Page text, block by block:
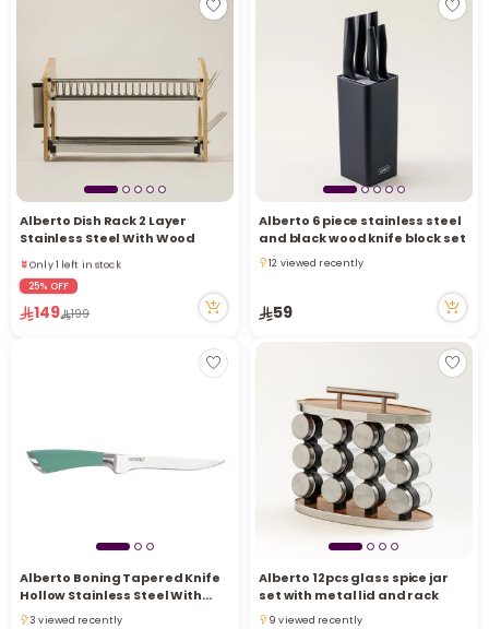
Alberto Dish Rack 2 Layer
Stainless Steel With Wood
Only 1 left in stock
29 viewed recently
Only 1 left in stock
29 viewed recently
25% OFF
149 199
Alberto 6 piece stainless steel
and black wood knife block set
12 viewed recently
59
Alberto Boning Tapered Knife
Hollow Stainless Steel With
Soft Brown Handle 6 Inch
3 viewed recently
Alberto 12pcs glass spice jar
set with metal lid and rack
9 viewed recently